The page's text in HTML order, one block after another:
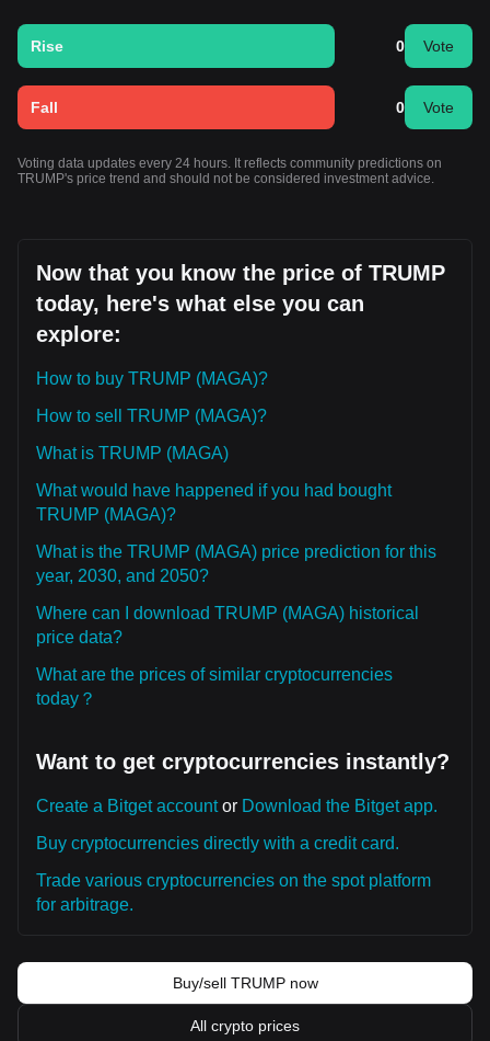
Rise 0 Vote
Fall 0 Vote
Voting data updates every 24 hours. It reflects community predictions on
TRUMP's price trend and should not be considered investment advice.
Now that you know the price of TRUMP
today, here's what else you can
explore:
How to buy TRUMP (MAGA)?
How to sell TRUMP (MAGA)?
What is TRUMP (MAGA)
What would have happened if you had bought
TRUMP (MAGA)?
What is the TRUMP (MAGA) price prediction for this
year, 2030, and 2050?
Where can I download TRUMP (MAGA) historical
price data?
What are the prices of similar cryptocurrencies
today？
Want to get cryptocurrencies instantly?
Create a Bitget accountor Download the Bitget app.
Buy cryptocurrencies directly with a credit card.
Trade various cryptocurrencies on the spot platform
for arbitrage.
Buy/sell TRUMP now
All crypto prices